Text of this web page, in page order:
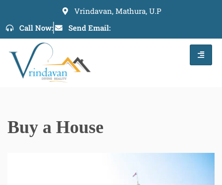
Skip
to
content
Vrindavan, Mathura, U.P
Call Now:
Send Email:
Buy a House